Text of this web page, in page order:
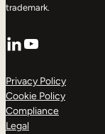
trademark.
LinkedIn
YouTube
Privacy Policy
Cookie Policy
Compliance
Legal